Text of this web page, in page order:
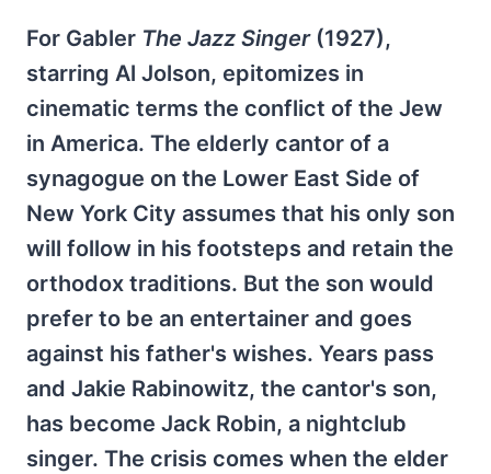
For Gabler The Jazz Singer(1927),
starring Al Jolson, epitomizes in
cinematic terms the conflict of the Jew
in America. The elderly cantor of a
synagogue on the Lower East Side of
New York City assumes that his only son
will follow in his footsteps and retain the
orthodox traditions. But the son would
prefer to be an entertainer and goes
against his father's wishes. Years pass
and Jakie Rabinowitz, the cantor's son,
has become Jack Robin, a nightclub
singer. The crisis comes when the elder